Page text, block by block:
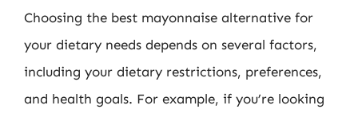
Choosing the best mayonnaise alternative for
your dietary needs depends on several factors,
including your dietary restrictions, preferences,
and health goals. For example, if you’re looking